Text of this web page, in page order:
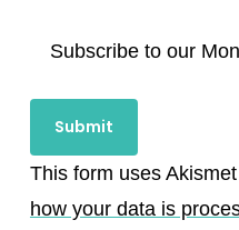
Subscribe to our
This form uses
how your data is